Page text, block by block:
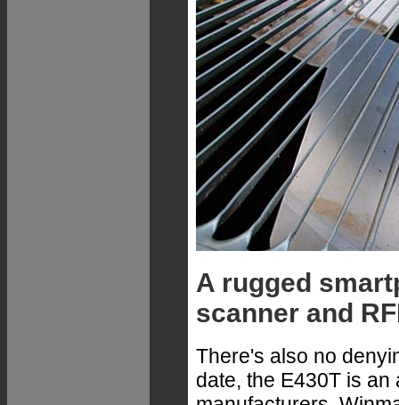
A rugged
scanner and
There's also no
date, the E430T is